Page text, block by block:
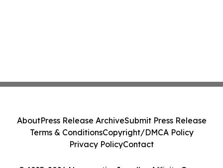
AboutPress Release ArchiveSubmit Press Release
Terms & ConditionsCopyright/DMCA Policy
Privacy PolicyContact